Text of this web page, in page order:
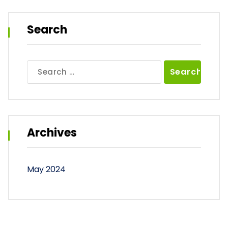
Search
for:
Archives
May 2024